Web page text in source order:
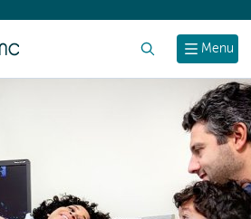
Menu